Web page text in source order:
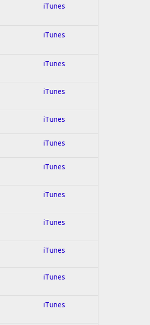
iTunes
iTunes
iTunes
iTunes
iTunes
iTunes
iTunes
iTunes
iTunes
iTunes
iTunes
iTunes